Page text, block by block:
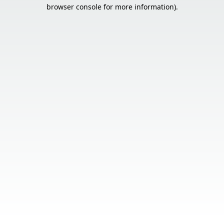
browser console for more information).